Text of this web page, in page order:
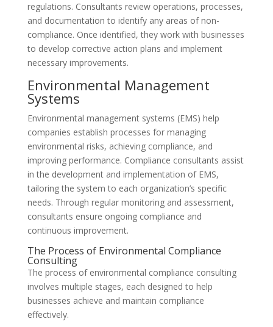
regulations. Consultants review operations, processes,
and documentation to identify any areas of non-
compliance. Once identified, they work with businesses
to develop corrective action plans and implement
necessary improvements.
Environmental Management
Systems
Environmental management systems (EMS) help
companies establish processes for managing
environmental risks, achieving compliance, and
improving performance. Compliance consultants assist
in the development and implementation of EMS,
tailoring the system to each organization’s specific
needs. Through regular monitoring and assessment,
consultants ensure ongoing compliance and
continuous improvement.
The Process of Environmental Compliance
Consulting
The process of environmental compliance consulting
involves multiple stages, each designed to help
businesses achieve and maintain compliance
effectively.